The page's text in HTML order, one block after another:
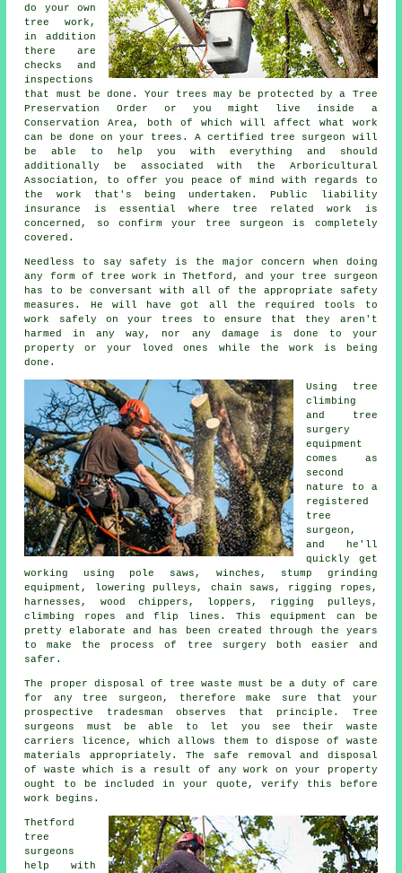
do your own
tree work,
in addition
there are
checks and
inspections
that must be done. Your trees may be protected by a Tree
Preservation Order or you might live inside a
Conservation Area, both of which will affect what work
can be done on your trees. A certified tree surgeon will
be able to help you with everything and should
additionally be associated with the Arboricultural
Association, to offer you peace of mind with regards to
the work that's being undertaken. Public liability
insurance is essential where tree related work is
concerned, so confirm your tree surgeon is completely
covered.
Needless to say safety is the major concern when doing
any form of tree work in Thetford, and your tree surgeon
has to be conversant with all of the appropriate safety
measures. He will have got all the required tools to
work safely on your trees to ensure that they aren't
harmed in any way, nor any damage is done to your
property or your loved ones while the work is being
done.
Using tree
climbing
and tree
surgery
equipment
comes as
second
nature to a
registered
tree
surgeon,
and he'll
quickly get
working using pole saws, winches, stump grinding
equipment, lowering pulleys, chain saws, rigging ropes,
harnesses, wood chippers, loppers, rigging pulleys,
climbing ropes and flip lines. This equipment can be
pretty elaborate and has been created through the years
to make the process of tree surgery both easier and
safer.
The proper disposal of tree waste must be a duty of care
for any tree surgeon, therefore make sure that your
prospective tradesman observes that principle. Tree
surgeons must be able to let you see their waste
carriers licence, which allows them to dispose of waste
materials appropriately. The safe removal and disposal
of waste which is a result of any work on your property
ought to be included in your quote, verify this before
work begins.
Thetford
tree
surgeons
help with